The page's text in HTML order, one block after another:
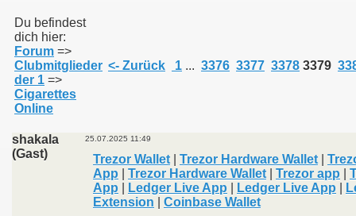
Du befindest
dich hier:
Forum =>
Clubmitglieder
der 1 =>
Cigarettes
Online
<- Zurück 1 ... 3376 3377 3378 3379
shakala
(Gast)
25.07.2025 11:49
Trezor Wallet Trezor Hardware Wallet
App
Trezor Hardware Wallet Trezor app
App
Ledger Live App Ledger Live App
Extension
Coinbase Wallet